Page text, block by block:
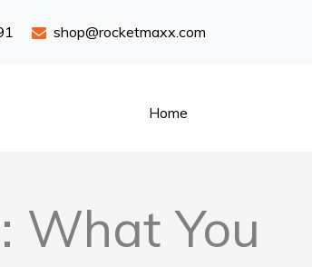
shop@rocketmaxx.com
Home
What You